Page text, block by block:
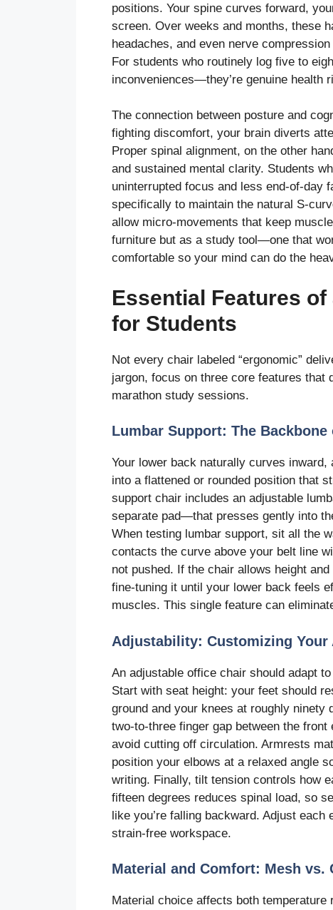
positions. Your spine curves forward,
screen. Over weeks and months, these
headaches, and even nerve
For students who routinely log five to
inconveniences—they’re genuine health
The connection between posture and
fighting discomfort, your brain diverts
Proper spinal alignment, on the other
and sustained mental clarity. Students
uninterrupted focus and less end-of-day
specifically to maintain the natural S-
allow micro-movements that keep
furniture but as a study tool—one that
comfortable so your mind can do the
Essential Features
for Students
Not every chair labeled “ergonomic”
jargon, focus on three core features
marathon study sessions.
Lumbar Support: The
Your lower back naturally curves
into a flattened or rounded position that
support chair includes an adjustable
separate pad—that presses gently into
When testing lumbar support, sit all the
contacts the curve above your belt line
not pushed. If the chair allows height
fine-tuning it until your lower back feels
muscles. This single feature can
Adjustability: Customizing
An adjustable office chair should adapt
Start with seat height: your feet should
ground and your knees at roughly
two-to-three finger gap between the
avoid cutting off circulation. Armrests
position your elbows at a relaxed angle
writing. Finally, tilt tension controls how
fifteen degrees reduces spinal load, so
like you’re falling backward. Adjust
strain-free workspace.
Material and Comfort: Mesh vs.
Material choice affects both